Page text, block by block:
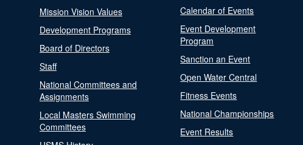
Mission Vision Values
Development Programs
Board of Directors
Staff
National Committees and
Assignments
Local Masters Swimming
Committees
Calendar of Events
Event Development
Program
Sanction an Event
Open Water Central
Fitness Events
National Championships
Event Results